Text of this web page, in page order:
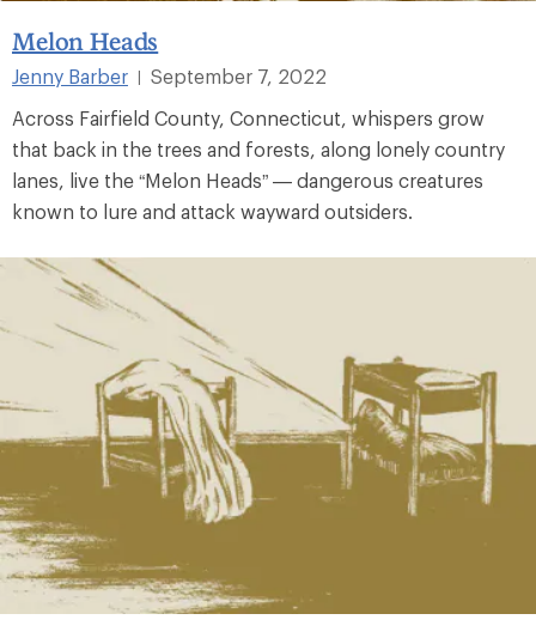
Melon Heads
Jenny Barber |
September 7, 2022
Across Fairfield County, Connecticut, whispers grow
that back in the trees and forests, along lonely country
lanes, live the “Melon Heads” — dangerous creatures
known to lure and attack wayward outsiders.